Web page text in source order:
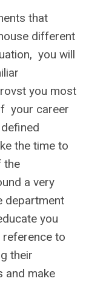
that
different
you will
you most
your career
the time to
the
a very
department
you
to
their
and make